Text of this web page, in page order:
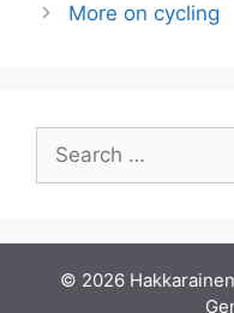
More on cycling
Search
for:
© 2026